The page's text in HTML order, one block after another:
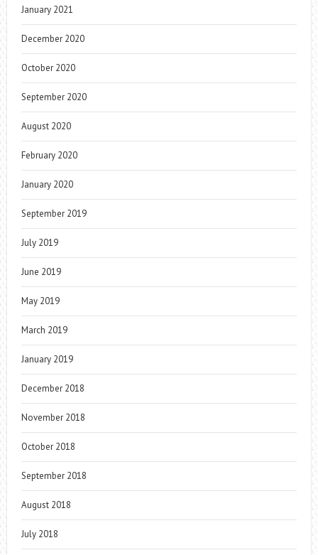
January 2021
December 2020
October 2020
September 2020
August 2020
February 2020
January 2020
September 2019
July 2019
June 2019
May 2019
March 2019
January 2019
December 2018
November 2018
October 2018
September 2018
August 2018
July 2018